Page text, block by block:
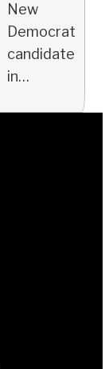
New
Democrat
candidate
in…